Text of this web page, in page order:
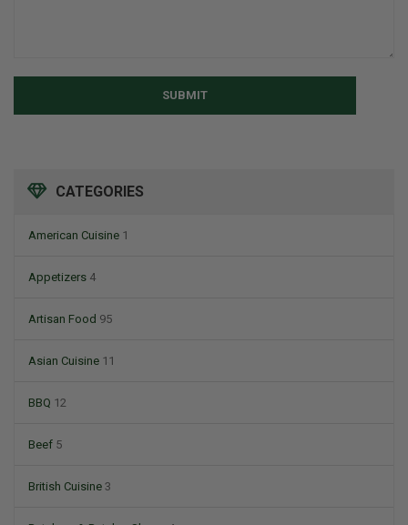
CATEGORIES
American Cuisine 1
Appetizers 4
Artisan Food 95
Asian Cuisine 11
BBQ 12
Beef 5
British Cuisine 3
SUBMIT